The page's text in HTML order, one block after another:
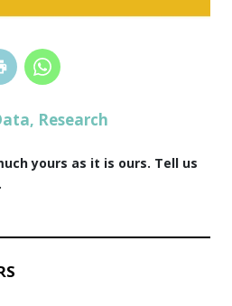
, Research
yours as it is ours. Tell us